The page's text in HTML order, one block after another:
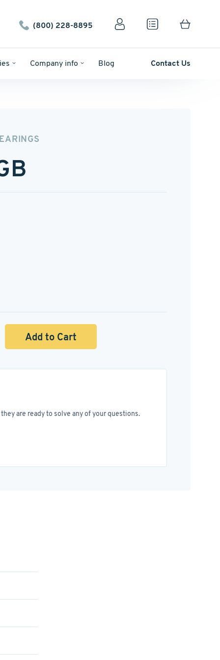
(800) 228-8895
Company info Blog Contact Us
Add to Cart
are ready to solve any of your questions.